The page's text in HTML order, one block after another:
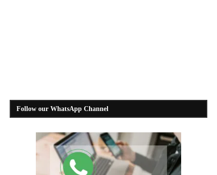
Follow our WhatsApp Channel